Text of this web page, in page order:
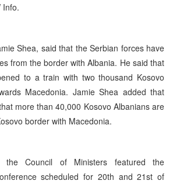
Info.
Shea, said that the Serbian forces have
from the border with Albania. He said that
to a train with two thousand Kosovo
Macedonia. Jamie Shea added that
more than 40,000 Kosovo Albanians are
border with Macedonia.
the Council of Ministers featured the
scheduled for 20th and 21st of